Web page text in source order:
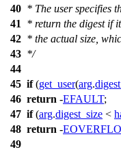
40 * The user specifies
41
* return the digest if
42 * the actual size,
43 */
44
45 if(get_user(arg.
46 return -EFAULT;
47 if(arg.digest_size <
48 return -
49